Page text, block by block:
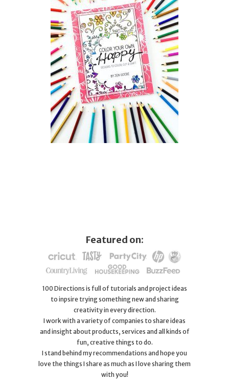
Featured on:
100 Directions is full of tutorials and project ideas
to inpsire trying something new and sharing
creativity in every direction.
I work with a variety of companies to share ideas
and insight about products, services and all kinds of
fun, creative things to do.
I stand behind my recommendations and hope you
love the things I share as much as I love sharing them
with you!